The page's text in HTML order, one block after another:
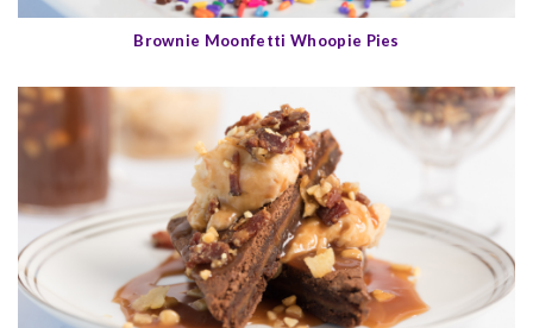
Brownie Moonfetti Whoopie Pies